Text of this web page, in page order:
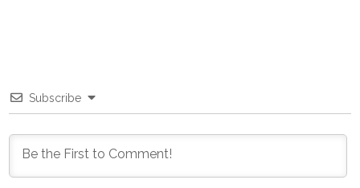
Subscribe